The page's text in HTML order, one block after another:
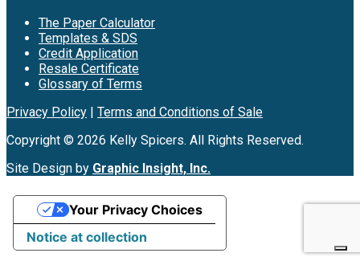
The Paper Calculator
Templates & SDS
Credit Application
Resale Certificate
Glossary of Terms
Privacy Policy | Terms and Conditions of Sale
Copyright © 2026 Kelly Spicers. All Rights Reserved.
Site Design by Graphic Insight, Inc.
Notice at collection
Your Privacy Choices